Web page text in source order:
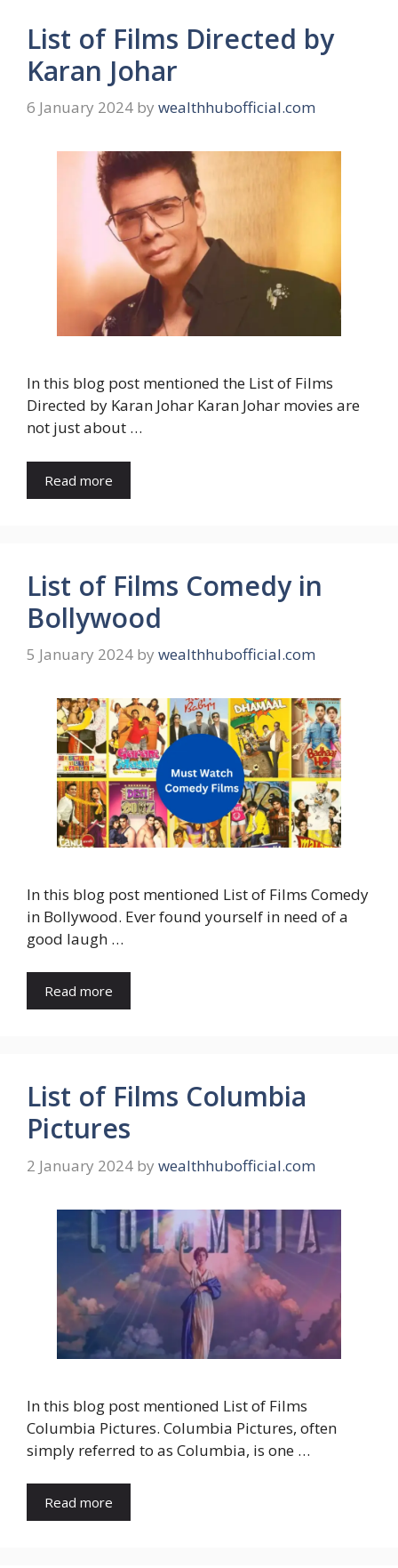
List of Films Directed by
Karan Johar
6 January 2024 by wealthhubofficial.com
In this blog post mentioned the List of Films
Directed by Karan Johar Karan Johar movies are
not just about …
Read more
List of Films Comedy in
Bollywood
5 January 2024 by wealthhubofficial.com
In this blog post mentioned List of Films Comedy
in Bollywood. Ever found yourself in need of a
good laugh …
Read more
List of Films Columbia
Pictures
2 January 2024 by wealthhubofficial.com
In this blog post mentioned List of Films
Columbia Pictures. Columbia Pictures, often
simply referred to as Columbia, is one …
Read more